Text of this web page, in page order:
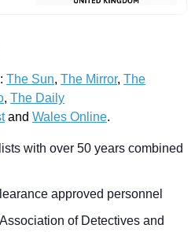
The Sun, The Mirror, The
, The Daily
and Wales Online.
with over 50 years combined
approved personnel
of Detectives and